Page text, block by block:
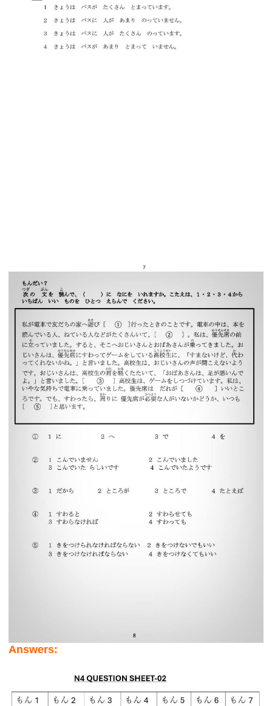
Answers: